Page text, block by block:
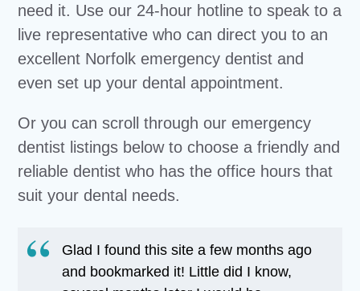
need it. Use our 24-hour hotline to speak to a
live representative who can direct you to an
excellent Norfolk emergency dentist and
even set up your dental appointment.
Or you can scroll through our emergency
dentist listings below to choose a friendly and
reliable dentist who has the office hours that
suit your dental needs.
Glad I found this site a few months ago
and bookmarked it! Little did I know,